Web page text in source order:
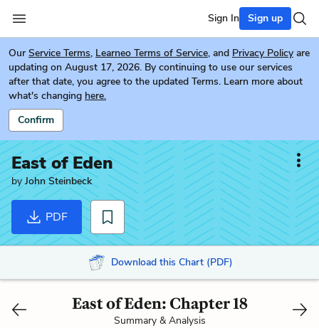
Sign In Sign up
Our Service Terms, Learneo Terms of Service, and Privacy Policy are
updating on August 17, 2026. By continuing to use our services
after that date, you agree to the updated Terms. Learn more about
what's changing here.
Confirm
East of Eden
byJohn Steinbeck
PDF
Download this Chart (PDF)
East of Eden: Chapter 18
Summary & Analysis